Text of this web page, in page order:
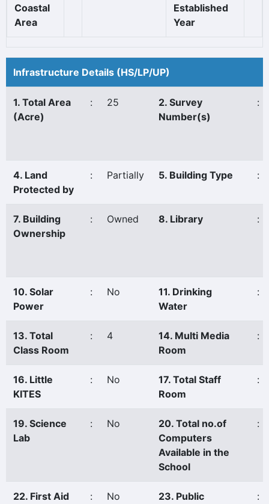
Coastal
Area
Established
Year
Infrastructure Details (HS/LP/UP)
1. Total Area
(Acre)
: 25
2. Survey
Number(s)
:
4. Land
Protected by
: Partially 5. Building Type :
7. Building
Ownership
: Owned 8. Library :
10. Solar
Power
: No
11. Drinking
Water
:
13. Total
Class Room
: 4
14. Multi Media
Room
:
16. Little
KITES
: No
17. Total Staff
Room
:
19. Science
Lab
: No
20. Total no.of
Computers
Available in the
School
:
22. First Aid
: No
23. Public
: